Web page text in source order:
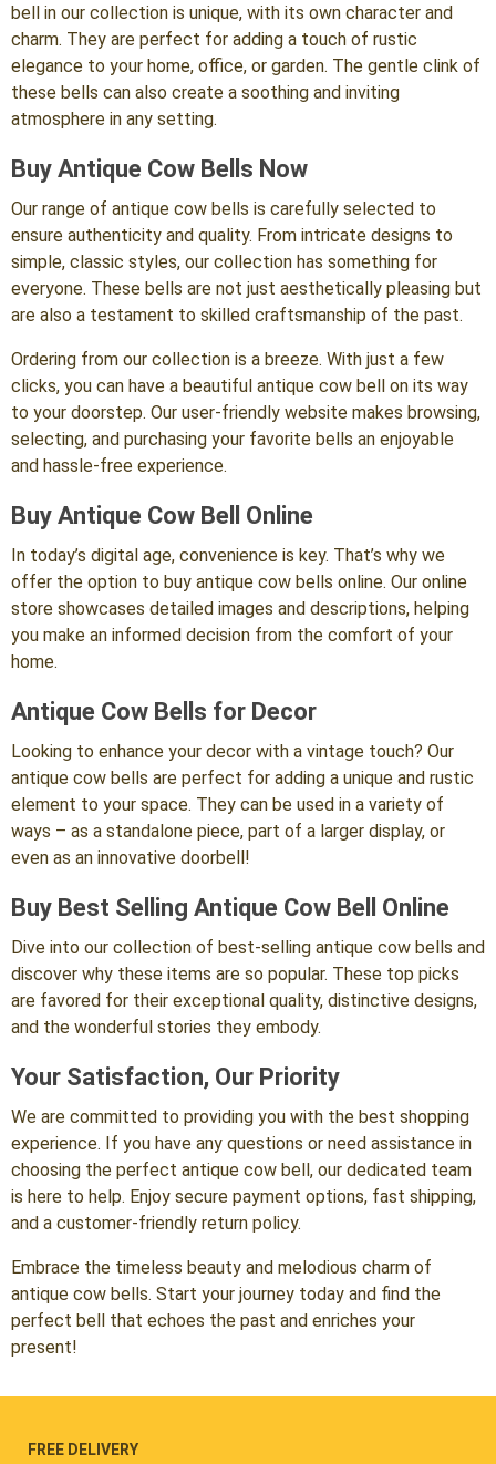
bell in our collection is unique, with its own character and
charm. They are perfect for adding a touch of rustic
elegance to your home, office, or garden. The gentle clink of
these bells can also create a soothing and inviting
atmosphere in any setting.
Buy Antique Cow Bells Now
Our range of antique cow bells is carefully selected to
ensure authenticity and quality. From intricate designs to
simple, classic styles, our collection has something for
everyone. These bells are not just aesthetically pleasing but
are also a testament to skilled craftsmanship of the past.
Ordering from our collection is a breeze. With just a few
clicks, you can have a beautiful antique cow bell on its way
to your doorstep. Our user-friendly website makes browsing,
selecting, and purchasing your favorite bells an enjoyable
and hassle-free experience.
Buy Antique Cow Bell Online
In today’s digital age, convenience is key. That’s why we
offer the option to buy antique cow bells online. Our online
store showcases detailed images and descriptions, helping
you make an informed decision from the comfort of your
home.
Antique Cow Bells for Decor
Looking to enhance your decor with a vintage touch? Our
antique cow bells are perfect for adding a unique and rustic
element to your space. They can be used in a variety of
ways – as a standalone piece, part of a larger display, or
even as an innovative doorbell!
Buy Best Selling Antique Cow Bell Online
Dive into our collection of best-selling antique cow bells and
discover why these items are so popular. These top picks
are favored for their exceptional quality, distinctive designs,
and the wonderful stories they embody.
Your Satisfaction, Our Priority
We are committed to providing you with the best shopping
experience. If you have any questions or need assistance in
choosing the perfect antique cow bell, our dedicated team
is here to help. Enjoy secure payment options, fast shipping,
and a customer-friendly return policy.
Embrace the timeless beauty and melodious charm of
antique cow bells. Start your journey today and find the
perfect bell that echoes the past and enriches your
present!
FREE DELIVERY